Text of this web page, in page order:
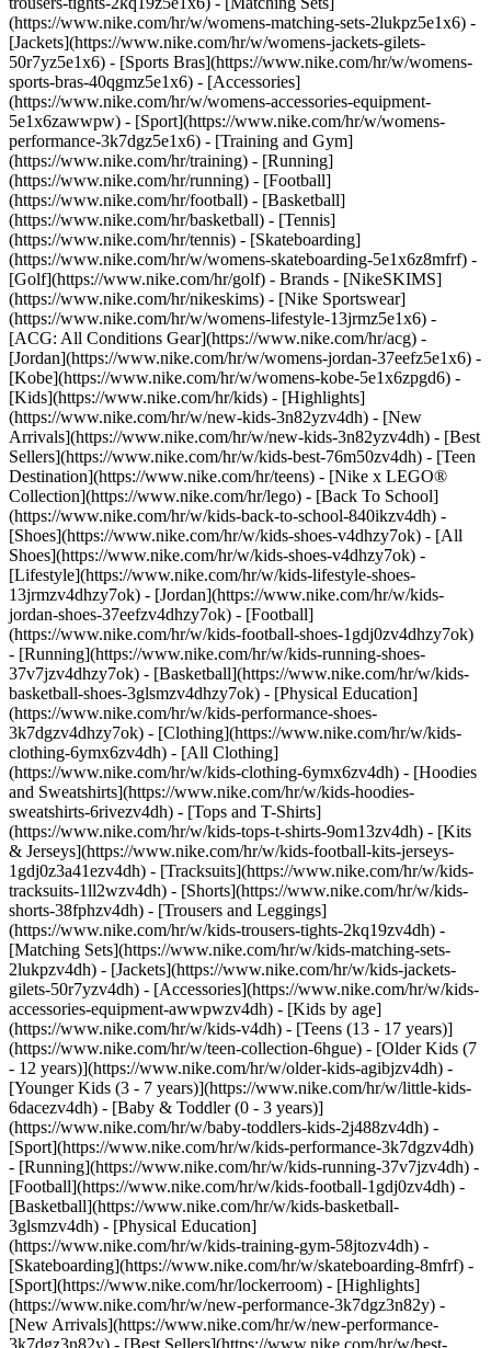
(https://www.nike.com/hr/w/womens-matching-sets-2lukpz5e1x6) -
[Jackets](https://www.nike.com/hr/w/womens-jackets-gilets-
50r7yz5e1x6) - [Sports Bras](https://www.nike.com/hr/w/womens-
sports-bras-40qgmz5e1x6) - [Accessories]
(https://www.nike.com/hr/w/womens-accessories-equipment-
5e1x6zawwpw) - [Sport](https://www.nike.com/hr/w/womens-
performance-3k7dgz5e1x6) - [Training and Gym]
(https://www.nike.com/hr/training) - [Running]
(https://www.nike.com/hr/running) - [Football]
(https://www.nike.com/hr/football) - [Basketball]
(https://www.nike.com/hr/basketball) - [Tennis]
(https://www.nike.com/hr/tennis) - [Skateboarding]
(https://www.nike.com/hr/w/womens-skateboarding-5e1x6z8mfrf) -
[Golf](https://www.nike.com/hr/golf) - Brands - [NikeSKIMS]
(https://www.nike.com/hr/nikeskims) - [Nike Sportswear]
(https://www.nike.com/hr/w/womens-lifestyle-13jrmz5e1x6) -
[ACG: All Conditions Gear](https://www.nike.com/hr/acg) -
[Jordan](https://www.nike.com/hr/w/womens-jordan-37eefz5e1x6) -
[Kobe](https://www.nike.com/hr/w/womens-kobe-5e1x6zpgd6) -
[Kids](https://www.nike.com/hr/kids) - [Highlights]
(https://www.nike.com/hr/w/new-kids-3n82yzv4dh) - [New
Arrivals](https://www.nike.com/hr/w/new-kids-3n82yzv4dh) - [Best
Sellers](https://www.nike.com/hr/w/kids-best-76m50zv4dh) - [Teen
Destination](https://www.nike.com/hr/teens) - [Nike x LEGO®
Collection](https://www.nike.com/hr/lego) - [Back To School]
(https://www.nike.com/hr/w/kids-back-to-school-840ikzv4dh) -
[Shoes](https://www.nike.com/hr/w/kids-shoes-v4dhzy7ok) - [All
Shoes](https://www.nike.com/hr/w/kids-shoes-v4dhzy7ok) -
[Lifestyle](https://www.nike.com/hr/w/kids-lifestyle-shoes-
13jrmzv4dhzy7ok) - [Jordan](https://www.nike.com/hr/w/kids-
jordan-shoes-37eefzv4dhzy7ok) - [Football]
(https://www.nike.com/hr/w/kids-football-shoes-1gdj0zv4dhzy7ok)
- [Running](https://www.nike.com/hr/w/kids-running-shoes-
37v7jzv4dhzy7ok) - [Basketball](https://www.nike.com/hr/w/kids-
basketball-shoes-3glsmzv4dhzy7ok) - [Physical Education]
(https://www.nike.com/hr/w/kids-performance-shoes-
3k7dgzv4dhzy7ok) - [Clothing](https://www.nike.com/hr/w/kids-
clothing-6ymx6zv4dh) - [All Clothing]
(https://www.nike.com/hr/w/kids-clothing-6ymx6zv4dh) - [Hoodies
and Sweatshirts](https://www.nike.com/hr/w/kids-hoodies-
sweatshirts-6rivezv4dh) - [Tops and T-Shirts]
(https://www.nike.com/hr/w/kids-tops-t-shirts-9om13zv4dh) - [Kits
& Jerseys](https://www.nike.com/hr/w/kids-football-kits-jerseys-
1gdj0z3a41ezv4dh) - [Tracksuits](https://www.nike.com/hr/w/kids-
tracksuits-1ll2wzv4dh) - [Shorts](https://www.nike.com/hr/w/kids-
shorts-38fphzv4dh) - [Trousers and Leggings]
(https://www.nike.com/hr/w/kids-trousers-tights-2kq19zv4dh) -
[Matching Sets](https://www.nike.com/hr/w/kids-matching-sets-
2lukpzv4dh) - [Jackets](https://www.nike.com/hr/w/kids-jackets-
gilets-50r7yzv4dh) - [Accessories](https://www.nike.com/hr/w/kids-
accessories-equipment-awwpwzv4dh) - [Kids by age]
(https://www.nike.com/hr/w/kids-v4dh) - [Teens (13 - 17 years)]
(https://www.nike.com/hr/w/teen-collection-6hgue) - [Older Kids (7
- 12 years)](https://www.nike.com/hr/w/older-kids-agibjzv4dh) -
[Younger Kids (3 - 7 years)](https://www.nike.com/hr/w/little-kids-
6dacezv4dh) - [Baby & Toddler (0 - 3 years)]
(https://www.nike.com/hr/w/baby-toddlers-kids-2j488zv4dh) -
[Sport](https://www.nike.com/hr/w/kids-performance-3k7dgzv4dh)
- [Running](https://www.nike.com/hr/w/kids-running-37v7jzv4dh) -
[Football](https://www.nike.com/hr/w/kids-football-1gdj0zv4dh) -
[Basketball](https://www.nike.com/hr/w/kids-basketball-
3glsmzv4dh) - [Physical Education]
(https://www.nike.com/hr/w/kids-training-gym-58jtozv4dh) -
[Skateboarding](https://www.nike.com/hr/w/skateboarding-8mfrf) -
[Sport](https://www.nike.com/hr/lockerroom) - [Highlights]
(https://www.nike.com/hr/w/new-performance-3k7dgz3n82y) -
[New Arrivals](https://www.nike.com/hr/w/new-performance-
3k7dgz3n82y) - [Best Sellers](https://www.nike.com/hr/w/best-